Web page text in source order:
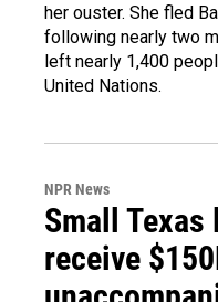
her ouster. She fled
following nearly two
left nearly 1,400
United Nations.
NPR News
Small
receive